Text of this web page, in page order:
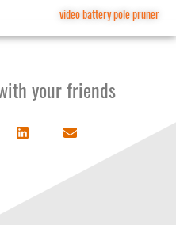
video battery pole pruner
your friends